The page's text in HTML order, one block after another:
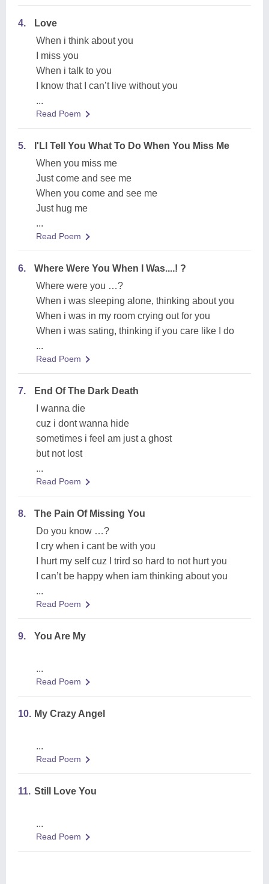
4.
Love
When i think about you
I miss you
When i talk to you
I know that I can’t live without you
...
Read Poem
5.
I'Ll Tell You What To Do When You Miss Me
When you miss me
Just come and see me
When you come and see me
Just hug me
...
Read Poem
6.
Where Were You When I Was....! ?
Where were you …?
When i was sleeping alone, thinking about you
When i was in my room crying out for you
When i was sating, thinking if you care like I do
...
Read Poem
7.
End Of The Dark Death
I wanna die
cuz i dont wanna hide
sometimes i feel am just a ghost
but not lost
...
Read Poem
8.
The Pain Of Missing You
Do you know …?
I cry when i cant be with you
I hurt my self cuz I trird so hard to not hurt you
I can’t be happy when iam thinking about you
...
Read Poem
9. You Are My
...
Read Poem
10. My Crazy Angel
...
Read Poem
11. Still Love You
...
Read Poem